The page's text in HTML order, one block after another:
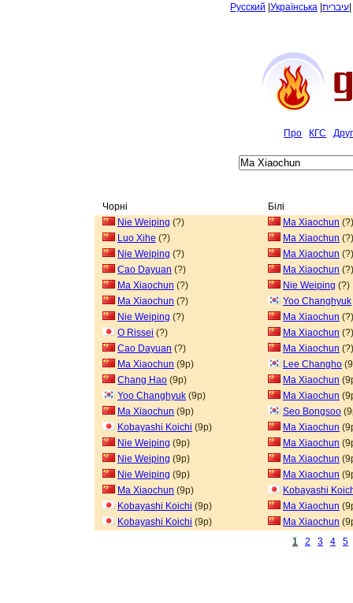
Русский Українська עיברית
Про КГС
Чорні
Білі
Nie Weiping (?) Ma Xiaochun (?)
Luo Xihe (?) Ma Xiaochun (?)
Nie Weiping (?) Ma Xiaochun (?)
Cao Dayuan (?) Ma Xiaochun (?)
Ma Xiaochun (?) Nie Weiping (?)
Ma Xiaochun (?) Yoo Changhyuk
Nie Weiping (?) Ma Xiaochun (?)
O Rissei (?) Ma Xiaochun (?)
Cao Dayuan (?) Ma Xiaochun (?)
Ma Xiaochun (9p) Lee Changho
Chang Hao (9p) Ma Xiaochun
Yoo Changhyuk (9p) Ma Xiaochun
Ma Xiaochun (9p) Seo Bongsoo
Kobayashi Koichi (9p) Ma Xiaochun
Nie Weiping (9p) Ma Xiaochun
Nie Weiping (9p) Ma Xiaochun
Nie Weiping (9p) Ma Xiaochun
Ma Xiaochun (9p)
Kobayashi
Kobayashi Koichi (9p) Ma Xiaochun
Kobayashi Koichi (9p) Ma Xiaochun
1
2 3 4 5